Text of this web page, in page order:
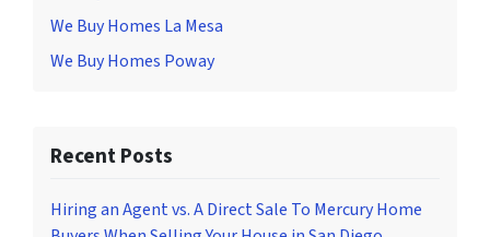
We Buy Homes La Mesa
We Buy Homes Poway
Recent Posts
Hiring an Agent vs. A Direct Sale To Mercury Home